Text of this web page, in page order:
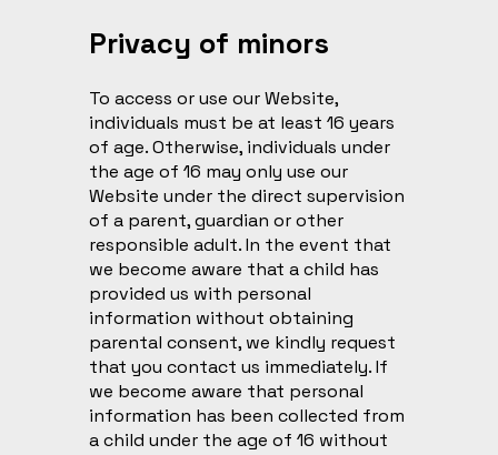
Privacy of minors
To access or use our Website,
individuals must be at least 16 years
of age. Otherwise, individuals under
the age of 16 may only use our
Website under the direct supervision
of a parent, guardian or other
responsible adult. In the event that
we become aware that a child has
provided us with personal
information without obtaining
parental consent, we kindly request
that you contact us immediately. If
we become aware that personal
information has been collected from
a child under the age of 16 without